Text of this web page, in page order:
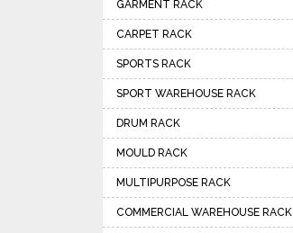
GARMENT RACK
CARPET RACK
SPORTS RACK
SPORT WAREHOUSE RACK
DRUM RACK
MOULD RACK
MULTIPURPOSE RACK
COMMERCIAL WAREHOUSE RACK